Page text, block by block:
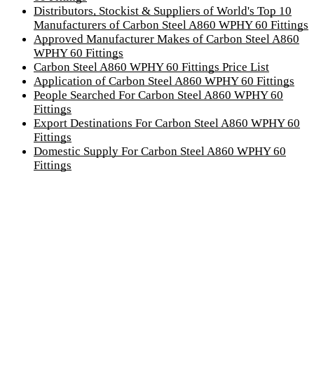
Distributors, Stockist & Suppliers of World's Top 10
Manufacturers of Carbon Steel A860 WPHY 60 Fittings
Approved Manufacturer Makes of Carbon Steel A860
WPHY 60 Fittings
Carbon Steel A860 WPHY 60 Fittings Price List
Application of Carbon Steel A860 WPHY 60 Fittings
People Searched For Carbon Steel A860 WPHY 60
Fittings
Export Destinations For Carbon Steel A860 WPHY 60
Fittings
Domestic Supply For Carbon Steel A860 WPHY 60
Fittings